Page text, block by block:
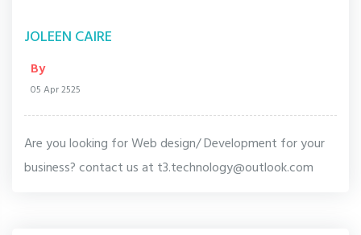
JOLEEN CAIRE
By
05 Apr 2525
Are you looking for Web design/ Development for your
business? contact us at t3.technology@outlook.com